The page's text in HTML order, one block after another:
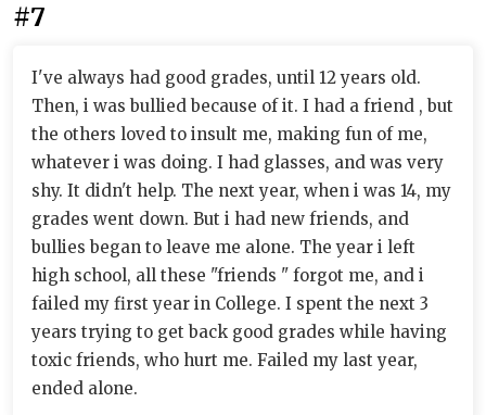
#7
I've always had good grades, until 12 years old.
Then, i was bullied because of it. I had a friend , but
the others loved to insult me, making fun of me,
whatever i was doing. I had glasses, and was very
shy. It didn't help. The next year, when i was 14, my
grades went down. But i had new friends, and
bullies began to leave me alone. The year i left
high school, all these "friends " forgot me, and i
failed my first year in College. I spent the next 3
years trying to get back good grades while having
toxic friends, who hurt me. Failed my last year,
ended alone.